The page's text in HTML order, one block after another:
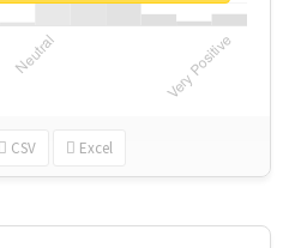
CSV Excel